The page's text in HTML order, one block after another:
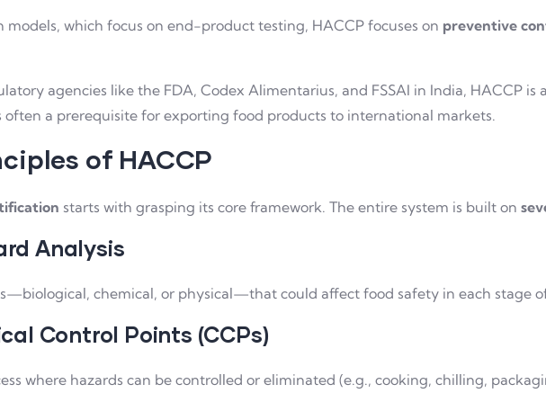
which focus on end-product testing, HACCP focuses on preventive
agencies like the FDA, Codex Alimentarius, and FSSAI in India, HACCP
often a prerequisite for exporting food products to international markets.
of HACCP
starts with grasping its core framework. The entire system is built on
Analysis
chemical, or physical—that could affect food safety in each stage
Control Points (CCPs)
where hazards can be controlled or eliminated (e.g., cooking, chilling,